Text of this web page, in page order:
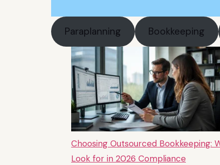
Paraplanning Bookkeeping
Choosing Outsourced Bookkeeping:
Look for in 2026 Compliance